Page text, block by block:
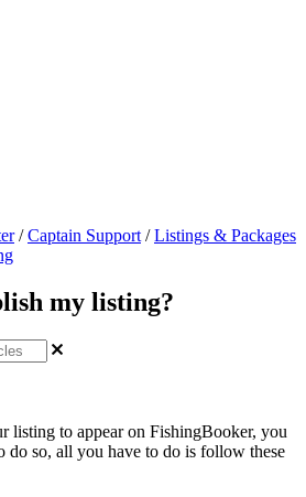
/ Captain Support / Listings & Packages
my listing?
listing to appear on FishingBooker, you
do so, all you have to do is follow these